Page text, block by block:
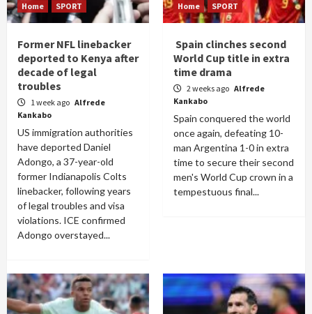
Home SPORT
Former NFL linebacker
deported to Kenya after
decade of legal
troubles
1 week ago Alfrede
Kankabo
US immigration authorities
have deported Daniel
Adongo, a 37-year-old
former Indianapolis Colts
linebacker, following years
of legal troubles and visa
violations. ICE confirmed
Adongo overstayed...
Home SPORT
Spain clinches second
World Cup title in extra
time drama
2 weeks ago Alfrede
Kankabo
Spain conquered the world
once again, defeating 10-
man Argentina 1-0 in extra
time to secure their second
men's World Cup crown in a
tempestuous final...